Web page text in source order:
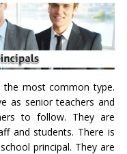
the most common type.
as senior teachers and
to follow. They are
and students. There is
principal. They are